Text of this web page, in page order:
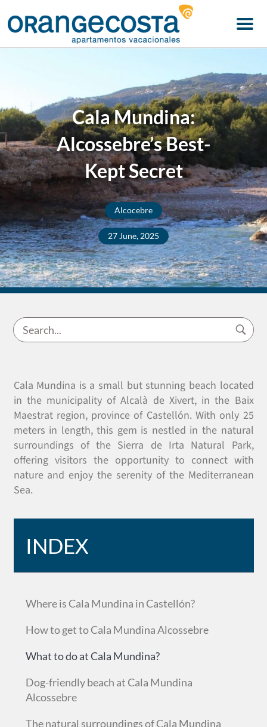
Menu
Cala Mundina:
Alcossebre’s Best-
Kept Secret
Alcocebre
27 June, 2025
Cala Mundina is a small but stunning beach located
in the municipality of Alcalà de Xivert, in the Baix
Maestrat region, province of Castellón. With only 25
meters in length, this gem is nestled in the natural
surroundings of the Sierra de Irta Natural Park,
offering visitors the opportunity to connect with
nature and enjoy the serenity of the Mediterranean
Sea.
INDEX
Where is Cala Mundina in Castellón?
How to get to Cala Mundina Alcossebre
What to do at Cala Mundina?
Dog-friendly beach at Cala Mundina
Alcossebre
The natural surroundings of Cala Mundina